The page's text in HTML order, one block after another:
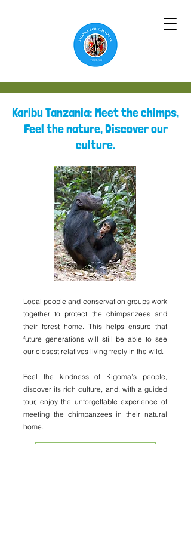
Karibu Tanzania: Meet the chimps,
Feel the nature, Discover our
culture.
Local people and conservation groups work
together to protect the chimpanzees and
their forest home. This helps ensure that
future generations will still be able to see
our closest relatives living freely in the wild.
Feel the kindness of Kigoma’s people,
discover its rich culture, and, with a guided
tour, enjoy the unforgettable experience of
meeting the chimpanzees in their natural
home.